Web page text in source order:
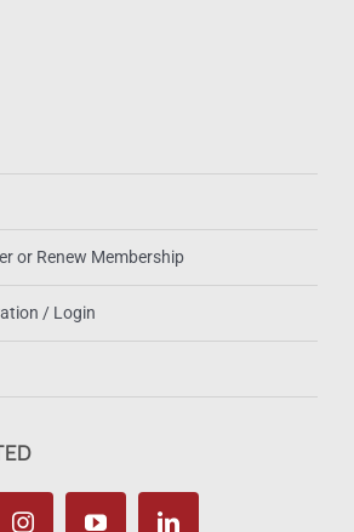
or Renew Membership
/ Login